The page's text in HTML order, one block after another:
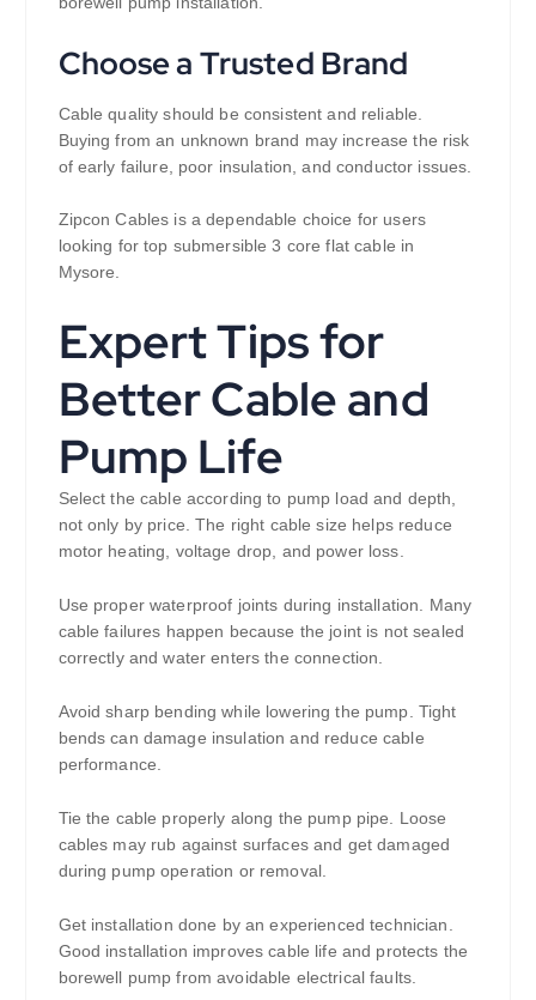
Choose a Trusted Brand
Cable quality should be consistent and reliable.
Buying from an unknown brand may increase the risk
of early failure, poor insulation, and conductor issues.
Zipcon Cables is a dependable choice for users
looking for top submersible 3 core flat cable in
Mysore.
Expert Tips for
Better Cable and
Pump Life
Select the cable according to pump load and depth,
not only by price. The right cable size helps reduce
motor heating, voltage drop, and power loss.
Use proper waterproof joints during installation. Many
cable failures happen because the joint is not sealed
correctly and water enters the connection.
Avoid sharp bending while lowering the pump. Tight
bends can damage insulation and reduce cable
performance.
Tie the cable properly along the pump pipe. Loose
cables may rub against surfaces and get damaged
during pump operation or removal.
Get installation done by an experienced technician.
Good installation improves cable life and protects the
borewell pump from avoidable electrical faults.